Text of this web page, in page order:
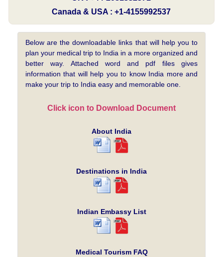
Canada & USA : +1-4155992537
Below are the downloadable links that will help you to
plan your medical trip to India in a more organized and
better way. Attached word and pdf files gives
information that will help you to know India more and
make your trip to India easy and memorable one.
Click icon to Download Document
About India
Destinations in India
Indian Embassy List
Medical Tourism FAQ